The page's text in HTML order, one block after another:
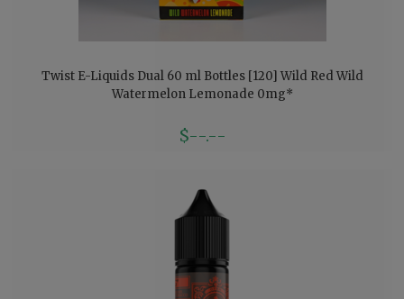
Twist E-Liquids Dual 60 ml Bottles [120] Wild Red Wild
Watermelon Lemonade 0mg*
$--.--